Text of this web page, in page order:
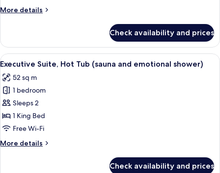
Bed,
More details
More
Suite,
King
Hot
Tub
Check availability and prices
View
all
photos
for
Executive
Suite,
Hot
(sauna
A modern bedroom with a circular
8
Executive Suite, Hot Tub (sauna and emotional shower)
52 sq m
1 bedroom
Sleeps 2
1 King Bed
Free Wi-Fi
More details
More
Check availability and prices